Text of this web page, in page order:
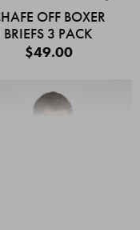
OFF BOXER
BRIEFS 3 PACK
$49.00